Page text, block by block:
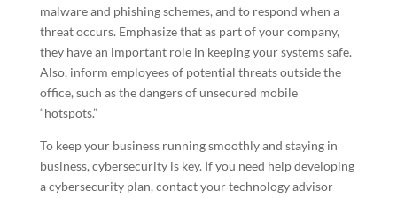
malware and phishing schemes, and to respond when a
threat occurs. Emphasize that as part of your company,
they have an important role in keeping your systems safe.
Also, inform employees of potential threats outside the
office, such as the dangers of unsecured mobile
“hotspots.”
To keep your business running smoothly and staying in
business, cybersecurity is key. If you need help developing
a cybersecurity plan, contact your technology advisor